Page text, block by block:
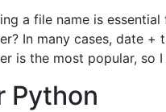
a file name is
In many cases, date
is the most popular, so
Python